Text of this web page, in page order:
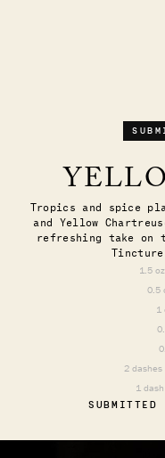
Tropics and spice
and Yellow
refreshing take
1.5
0.5
1
2 dashes
1